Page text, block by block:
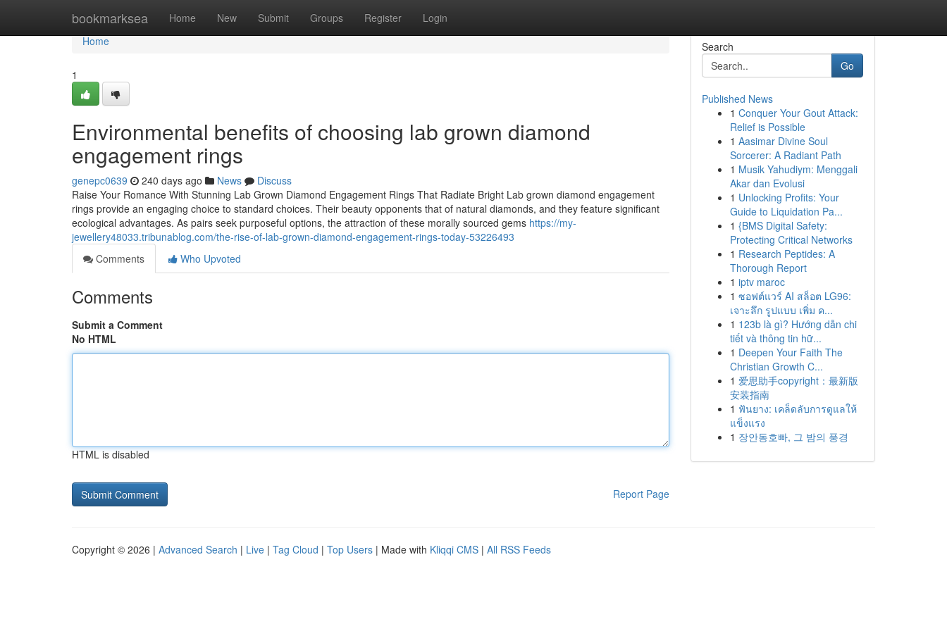
bookmarksea Home New Submit Groups Register Login
Home
Home
1
Environmental benefits of choosing lab grown diamond
engagement rings
genepc0639 240 days ago News
Discuss
Raise Your Romance With Stunning Lab Grown Diamond Engagement Rings That Radiate Bright Lab grown diamond engagement
rings provide an engaging choice to standard choices. Their beauty opponents that of natural diamonds, and they feature significant
ecological advantages. As pairs seek purposeful options, the attraction of these morally sourced gems https://my-
jewellery48033.tribunablog.com/the-rise-of-lab-grown-diamond-engagement-rings-today-53226493
Comments
Who Upvoted
Comments
Submit a Comment
No HTML
HTML is disabled
Report Page
Search
Go
Published News
1 Conquer Your Gout Attack:
Relief is Possible
1 Aasimar Divine Soul
Sorcerer: A Radiant Path
1 Musik Yahudiym: Menggali
Akar dan Evolusi
1 Unlocking Profits: Your
Guide to Liquidation Pa...
1 {BMS Digital Safety:
Protecting Critical Networks
1 Research Peptides: A
Thorough Report
1 iptv maroc
1 ซอฟต์แวร์ AI สล็อต LG96:
เจาะลึก รูปแบบ เพิ่ม ค...
1 123b là gì? Hướng dẫn chi
tiết và thông tin hữ...
1 Deepen Your Faith The
Christian Growth C...
1 爱思助手copyright：最新版
安装指南
1 ฟันยาง: เคล็ดลับการดูแลให้
แข็งแรง
1 장안동호빠, 그 밤의 풍경
Copyright © 2026 | Advanced Search | Live | Tag Cloud | Top Users | Made with Kliqqi CMS | All RSS Feeds